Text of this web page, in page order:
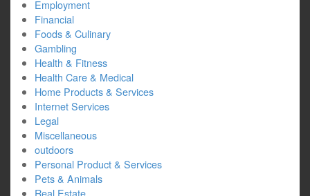
Employment
Financial
Foods & Culinary
Gambling
Health & Fitness
Health Care & Medical
Home Products & Services
Internet Services
Legal
Miscellaneous
outdoors
Personal Product & Services
Pets & Animals
Real Estate